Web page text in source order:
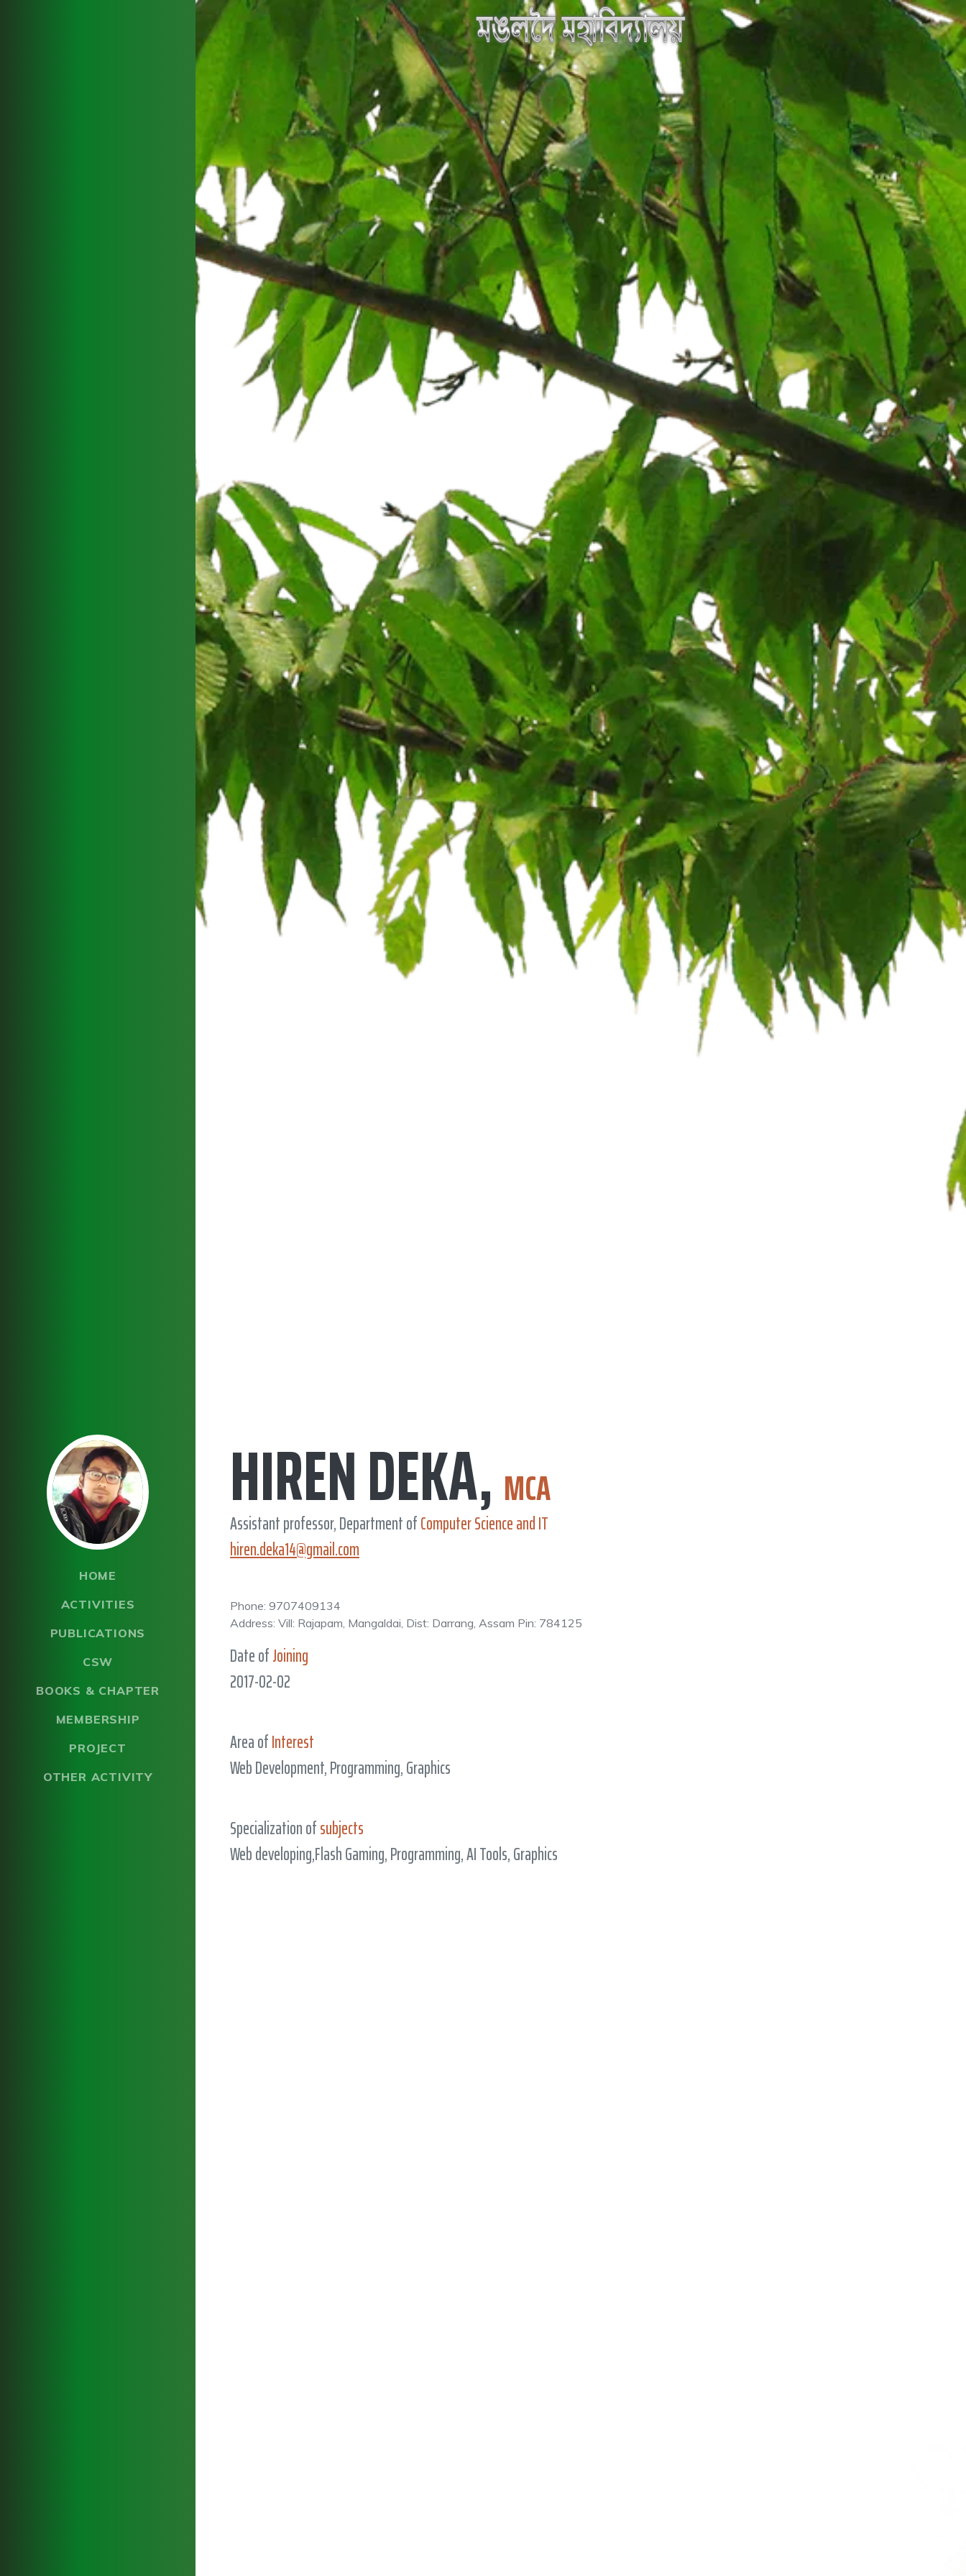
HOME
ACTIVITIES
PUBLICATIONS
CSW
BOOKS & CHAPTER
MEMBERSHIP
PROJECT
OTHER ACTIVITY
HIREN DEKA, MCA
Assistant professor, Department ofComputer Science and IT
hiren.deka14@gmail.com
Phone: 9707409134
Address: Vill: Rajapam, Mangaldai, Dist: Darrang, Assam Pin: 784125
Date ofJoining
2017-02-02
Area ofInterest
Web Development, Programming, Graphics
Specialization ofsubjects
Web developing,Flash Gaming, Programming, AI Tools, Graphics